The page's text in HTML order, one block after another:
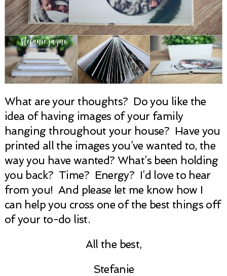
What are your thoughts? Do you like the
idea of having images of your family
hanging throughout your house? Have you
printed all the images you’ve wanted to, the
way you have wanted? What’s been holding
you back? Time? Energy? I’d love to hear
from you! And please let me know how I
can help you cross one of the best things off
of your to-do list.
All the best,
Stefanie